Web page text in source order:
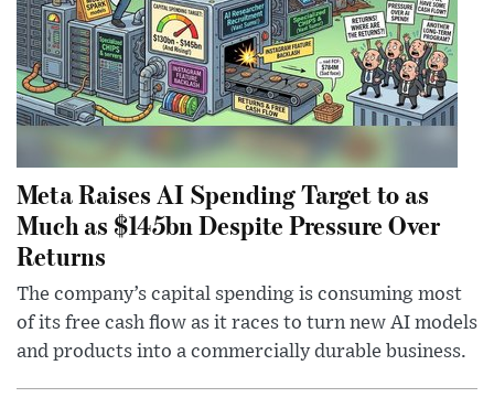
Meta Raises AI Spending Target to as
Much as $145bn Despite Pressure Over
Returns
The company’s capital spending is consuming most
of its free cash flow as it races to turn new AI models
and products into a commercially durable business.